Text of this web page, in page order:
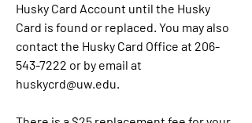
Husky Card Account until the Husky
Card is found or replaced. You may also
contact the Husky Card Office at 206-
543-7222 or by email at
huskycrd@uw.edu.